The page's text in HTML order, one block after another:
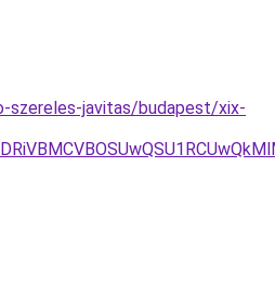
szereles-javitas/budapest/xix-